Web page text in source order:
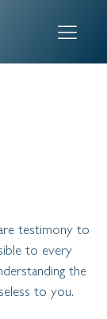
testimony to
to every
the
to you.